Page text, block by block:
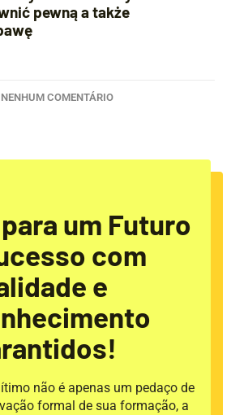
pewną a także
NENHUM COMENTÁRIO
um Futuro
com
e
não é apenas um pedaço de
formal de sua formação, a